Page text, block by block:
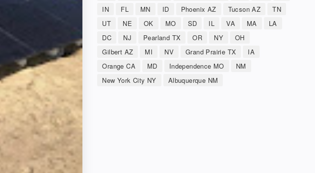
IN
FL MN ID Phoenix AZ Tucson AZ
TN
UT
NE OK MO SD IL VA MA
LA
DC
NJ Pearland TX OR NY
OH
Gilbert AZ
MI NV Grand Prairie TX
IA
Orange CA
MD Independence MO
NM
New York City NY
Albuquerque NM